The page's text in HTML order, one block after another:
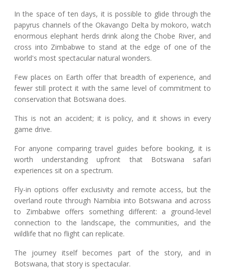
In the space of ten days, it is possible to glide through the
papyrus channels of the Okavango Delta by mokoro, watch
enormous elephant herds drink along the Chobe River, and
cross into Zimbabwe to stand at the edge of one of the
world's most spectacular natural wonders.
Few places on Earth offer that breadth of experience, and
fewer still protect it with the same level of commitment to
conservation that Botswana does.
This is not an accident; it is policy, and it shows in every
game drive.
For anyone comparing travel guides before booking, it is
worth understanding upfront that Botswana safari
experiences sit on a spectrum.
Fly-in options offer exclusivity and remote access, but the
overland route through Namibia into Botswana and across
to Zimbabwe offers something different: a ground-level
connection to the landscape, the communities, and the
wildlife that no flight can replicate.
The journey itself becomes part of the story, and in
Botswana, that story is spectacular.